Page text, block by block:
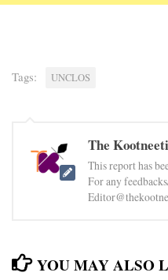
Tags: UNCLOS
The
This report has
For any
YOU MAY ALSO